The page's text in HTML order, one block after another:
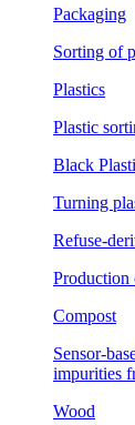
Packaging
Sorting of
Plastics
Plastic
Black
Turning
Refuse-
Production
Compost
Sensor-
impurities
Wood